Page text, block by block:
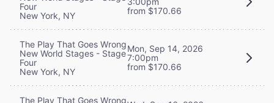
Four
New York, NY
from $170.66
The Play That Goes Wrong
New World Stages - Stage
Four
New York, NY
Mon, Sep 14, 2026
7:00pm
from $170.66
The Play That Goes Wrong